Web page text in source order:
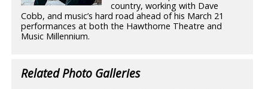
country, working with Dave
Cobb, and music’s hard road ahead of his March 21
performances at both the Hawthorne Theatre and
Music Millennium.
Related Photo Galleries